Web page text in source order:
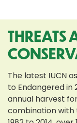
THREATS
The latest IUCN
to Endangered in
annual harvest
combination with